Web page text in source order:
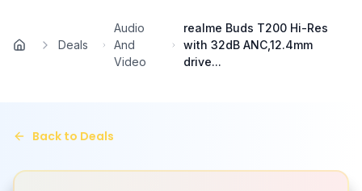
Home
Deals
Audio
And
Video
realme Buds T200 Hi-Res
with 32dB ANC,12.4mm
drive...
Back to Deals